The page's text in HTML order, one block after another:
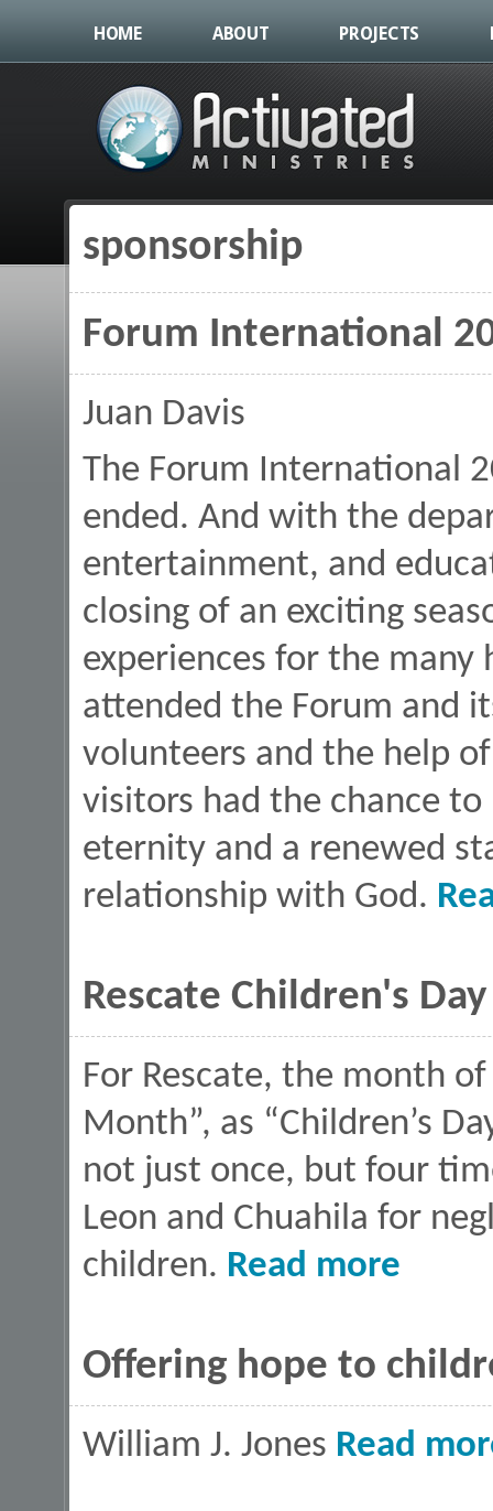
HOME ABOUT PROJECTS
You are here
sponsorship
Forum International
Juan Davis
The Forum International
ended. And with the
entertainment, and
closing of an exciting
experiences for the
attended the Forum and
volunteers and the help
visitors had the chance
eternity and a renewed
relationship with God.
Rescate Children's
For Rescate, the month
Month”, as “Children’s
not just once, but four
Leon and Chuahila for
children. Read more
Offering hope to
William J. Jones Read